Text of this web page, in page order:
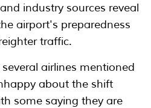
industry sources reveal
airport's preparedness
traffic.
airlines mentioned
about the shift
some saying they are